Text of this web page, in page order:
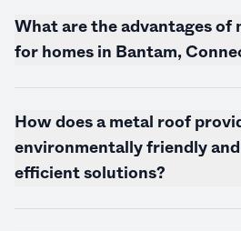
What are the advantages of
for homes in Bantam,
How does a metal roof
environmentally friendly
efficient solutions?